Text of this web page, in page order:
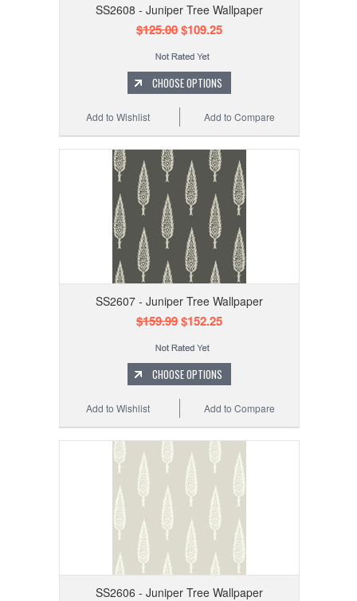
SS2608 - Juniper Tree Wallpaper
$125.00$109.25
CHOOSE OPTIONS
Add to Compare
Add to Wishlist
SS2607 - Juniper Tree Wallpaper
$159.99$152.25
CHOOSE OPTIONS
Add to Compare
Add to Wishlist
SS2606 - Juniper Tree Wallpaper